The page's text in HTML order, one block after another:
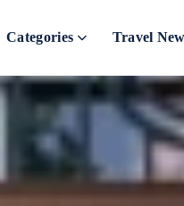
Categories Travel